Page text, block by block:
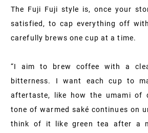
The Fuji Fuji style is, once your
satisfied, to cap everything off
carefully brews one cup at a time.
“I aim to brew coffee with a
bitterness. I want each cup to
aftertaste, like how the umami of
tone of warmed saké continues on
think of it like green tea after a